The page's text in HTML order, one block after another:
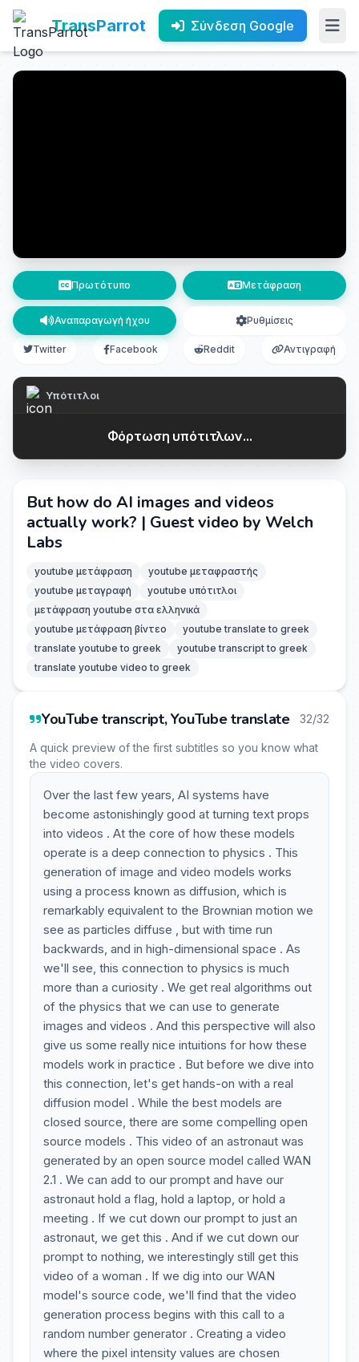
TransParrot Σύνδεση Google
Πρωτότυπο Μετάφραση
Αναπαραγωγή ήχου Ρυθμίσεις
Twitter Facebook Reddit Αντιγραφή
Υπότιτλοι
Φόρτωση υπότιτλων...
But how do AI images and videos
actually work? | Guest video by Welch
Labs
youtube μετάφραση
youtube μεταφραστής
youtube μεταγραφή
youtube υπότιτλοι
μετάφραση youtube στα ελληνικά
youtube μετάφραση βίντεο
youtube translate to greek
translate youtube to greek
youtube transcript to greek
translate youtube video to greek
YouTube transcript, YouTube translate 32/32
A quick preview of the first subtitles so you know what
the video covers.
Over the last few years, AI systems have
become astonishingly good at turning text props
into videos . At the core of how these models
operate is a deep connection to physics . This
generation of image and video models works
using a process known as diffusion, which is
remarkably equivalent to the Brownian motion we
see as particles diffuse , but with time run
backwards, and in high-dimensional space . As
we'll see, this connection to physics is much
more than a curiosity . We get real algorithms out
of the physics that we can use to generate
images and videos . And this perspective will also
give us some really nice intuitions for how these
models work in practice . But before we dive into
this connection, let's get hands-on with a real
diffusion model . While the best models are
closed source, there are some compelling open
source models . This video of an astronaut was
generated by an open source model called WAN
2.1 . We can add to our prompt and have our
astronaut hold a flag, hold a laptop, or hold a
meeting . If we cut down our prompt to just an
astronaut, we get this . And if we cut down our
prompt to nothing, we interestingly still get this
video of a woman . If we dig into our WAN
model's source code, we'll find that the video
generation process begins with this call to a
random number generator . Creating a video
where the pixel intensity values are chosen